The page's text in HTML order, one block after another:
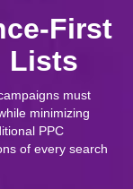
First
Lists
must
minimizing
PPC
of every search